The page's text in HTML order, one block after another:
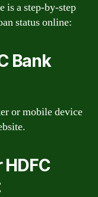
is a step-by-step
status online:
Bank
or mobile device
HDFC